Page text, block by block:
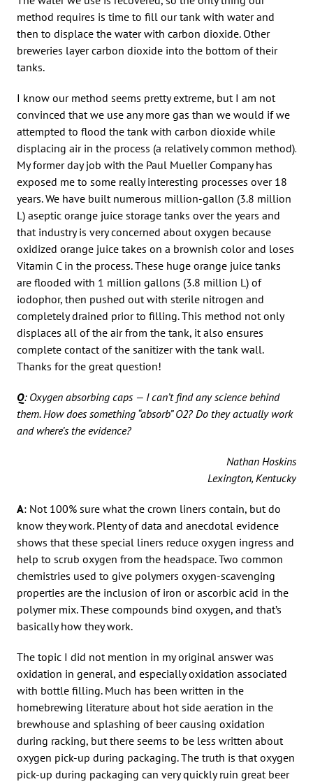
method requires is time to fill our tank with water and
then to displace the water with carbon dioxide. Other
breweries layer carbon dioxide into the bottom of their
tanks.
I know our method seems pretty extreme, but I am not
convinced that we use any more gas than we would if we
attempted to flood the tank with carbon dioxide while
displacing air in the process (a relatively common method).
My former day job with the Paul Mueller Company has
exposed me to some really interesting processes over 18
years. We have built numerous million-gallon (3.8 million
L) aseptic orange juice storage tanks over the years and
that industry is very concerned about oxygen because
oxidized orange juice takes on a brownish color and loses
Vitamin C in the process. These huge orange juice tanks
are flooded with 1 million gallons (3.8 million L) of
iodophor, then pushed out with sterile nitrogen and
completely drained prior to filling. This method not only
displaces all of the air from the tank, it also ensures
complete contact of the sanitizer with the tank wall.
Thanks for the great question!
Q: Oxygen absorbing caps — I can’t find any science behind
them. How does something “absorb” O2? Do they actually work
and where’s the evidence?
Nathan Hoskins
Lexington, Kentucky
A: Not 100% sure what the crown liners contain, but do
know they work. Plenty of data and anecdotal evidence
shows that these special liners reduce oxygen ingress and
help to scrub oxygen from the headspace. Two common
chemistries used to give polymers oxygen-scavenging
properties are the inclusion of iron or ascorbic acid in the
polymer mix. These compounds bind oxygen, and that’s
basically how they work.
The topic I did not mention in my original answer was
oxidation in general, and especially oxidation associated
with bottle filling. Much has been written in the
homebrewing literature about hot side aeration in the
brewhouse and splashing of beer causing oxidation
during racking, but there seems to be less written about
oxygen pick-up during packaging. The truth is that oxygen
pick-up during packaging can very quickly ruin great beer